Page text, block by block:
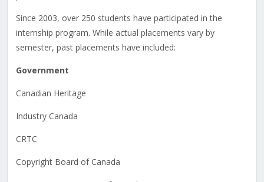
Since 2003, over 250 students have participated in the
internship program. While actual placements vary by
semester, past placements have included:
Government
Canadian Heritage
Industry Canada
CRTC
Copyright Board of Canada